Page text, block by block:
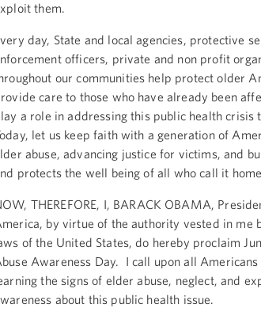
them.
day, State and local agencies, protective
officers, private and non profit
our communities help protect older
care to those who have already been
a role in addressing this public health crisis
let us keep faith with a generation of
abuse, advancing justice for victims, and
protects the well being of all who call it
THEREFORE, I, BARACK OBAMA,
by virtue of the authority vested in me
of the United States, do hereby proclaim
Awareness Day. I call upon all
the signs of elder abuse, neglect, and
about this public health issue.